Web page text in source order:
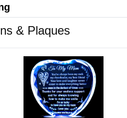
& Plaques